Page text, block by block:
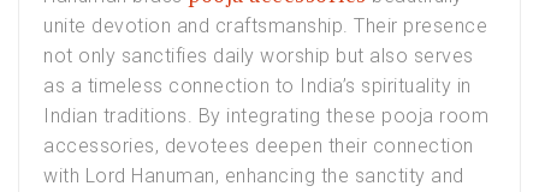
unite devotion and craftsmanship. Their presence
not only sanctifies daily worship but also serves
as a timeless connection to India’s spirituality in
Indian traditions. By integrating these pooja room
accessories, devotees deepen their connection
with Lord Hanuman, enhancing the sanctity and